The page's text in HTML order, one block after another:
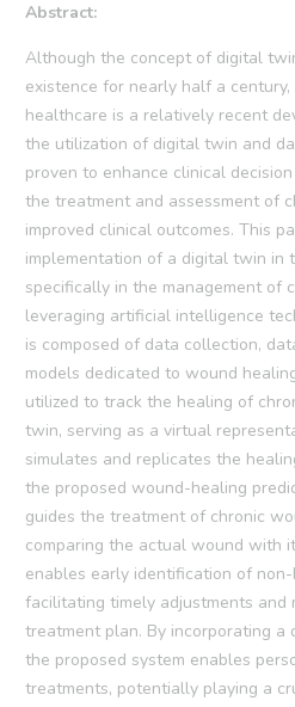
Abstract:
Although the concept of digital
existence for nearly half a
healthcare is a relatively recent
the utilization of digital twin and
proven to enhance clinical
the treatment and assessment of
improved clinical outcomes. This
implementation of a digital twin in
specifically in the management of
leveraging artificial intelligence
is composed of data collection,
models dedicated to wound
utilized to track the healing of
twin, serving as a virtual
simulates and replicates the
the proposed wound-healing
guides the treatment of chronic
comparing the actual wound with
enables early identification of
facilitating timely adjustments and
treatment plan. By incorporating a
the proposed system enables
treatments, potentially playing a